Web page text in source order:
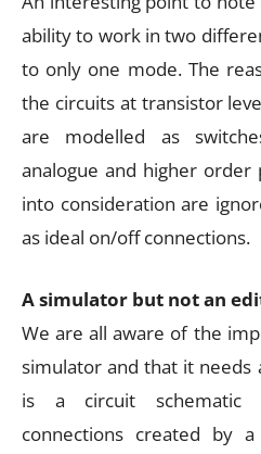
ability to work in two
to only one mode. The
the circuits at transistor
are modelled as
analogue and higher
into consideration are
as ideal on/off connections.
A simulator but not an
We are all aware of the
simulator and that it
is a circuit schematic
connections created by